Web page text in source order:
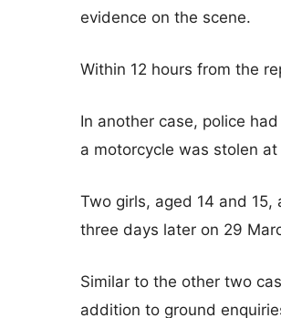
evidence on the scene.
Within 12 hours from the
In another case, police had
a motorcycle was stolen
Two girls, aged 14 and
three days later on 29
Similar to the other two
addition to ground